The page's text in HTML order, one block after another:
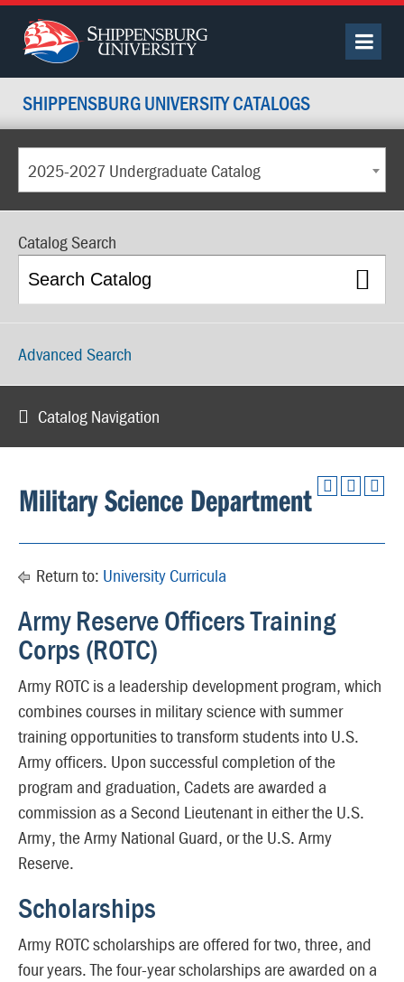
SHIPPENSBURG UNIVERSITY CATALOGS
2025-2027 Undergraduate Catalog
Catalog Search
Advanced Search
Catalog Navigation
Military Science Department
Return to: University Curricula
Army Reserve Officers Training
Corps (ROTC)
Army ROTC is a leadership development program, which
combines courses in military science with summer
training opportunities to transform students into U.S.
Army officers. Upon successful completion of the
program and graduation, Cadets are awarded a
commission as a Second Lieutenant in either the U.S.
Army, the Army National Guard, or the U.S. Army
Reserve.
Scholarships
Army ROTC scholarships are offered for two, three, and
four years. The four-year scholarships are awarded on a